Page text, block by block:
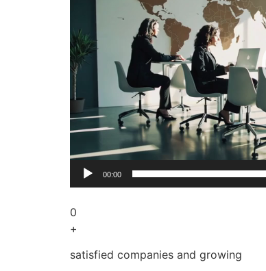
00:00
0
+
satisfied companies and growing